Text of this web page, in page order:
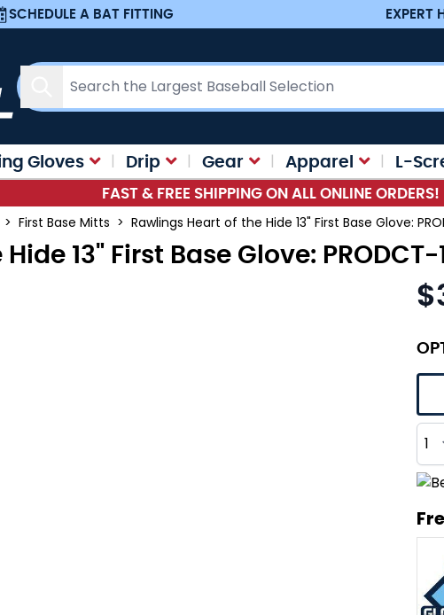
SCHEDULE A BAT FITTING EXPERT
Search
Gloves Drip Gear Apparel L-
FAST & FREE SHIPPING ON ALL ONLINE ORDERS!
> First Base Mitts > Rawlings Heart of the Hide 13" First Base Glove:
13" First Base Glove: PRODCT-